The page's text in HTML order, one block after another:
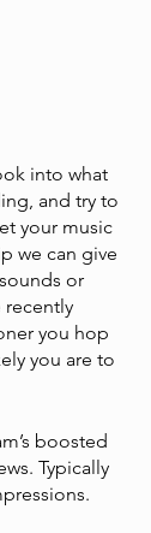
into what
and try to
your music
we can give
or
recently
you hop
you are to
boosted
Typically